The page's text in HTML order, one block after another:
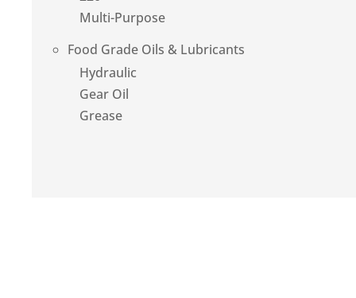
Multi-Purpose
Food Grade Oils & Lubricants
Hydraulic
Gear Oil
Grease